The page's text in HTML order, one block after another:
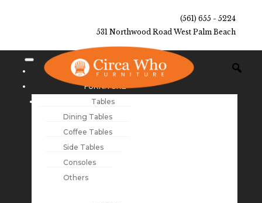
(561) 655 - 5224
531 Northwood Road West Palm Beach
NEW ARRIVALS
FURNITURE
Tables
Dining Tables
Coffee Tables
Side Tables
Consoles
Others